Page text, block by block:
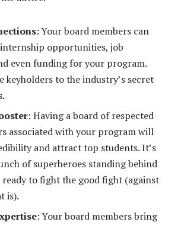
: Your board members can
opportunities, job
even funding for your program.
keyholders to the industry’s secret
: Having a board of respected
associated with your program will
and attract top students. It’s
of superheroes standing behind
to fight the good fight (against
is).
: Your board members bring